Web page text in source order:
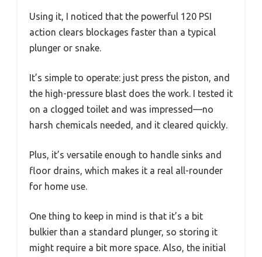
Using it, I noticed that the powerful 120 PSI
action clears blockages faster than a typical
plunger or snake.
It’s simple to operate: just press the piston, and
the high-pressure blast does the work. I tested it
on a clogged toilet and was impressed—no
harsh chemicals needed, and it cleared quickly.
Plus, it’s versatile enough to handle sinks and
floor drains, which makes it a real all-rounder
for home use.
One thing to keep in mind is that it’s a bit
bulkier than a standard plunger, so storing it
might require a bit more space. Also, the initial